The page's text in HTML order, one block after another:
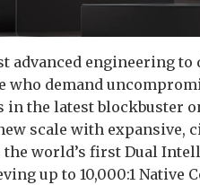
advanced engineering to
who demand
the latest blockbuster
scale with expansive,
world’s first Dual
up to 10,000:1 Native